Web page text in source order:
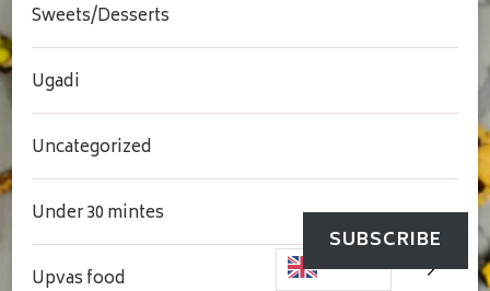
Sweets/Desserts
Ugadi
Uncategorized
Under 30 mintes
Upvas food
SUBSCRIBE